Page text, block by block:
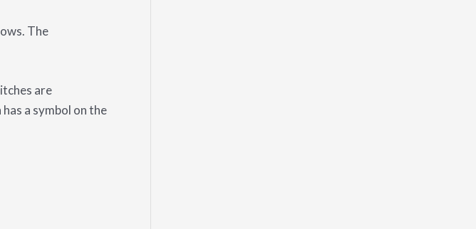
The
are
a symbol on the